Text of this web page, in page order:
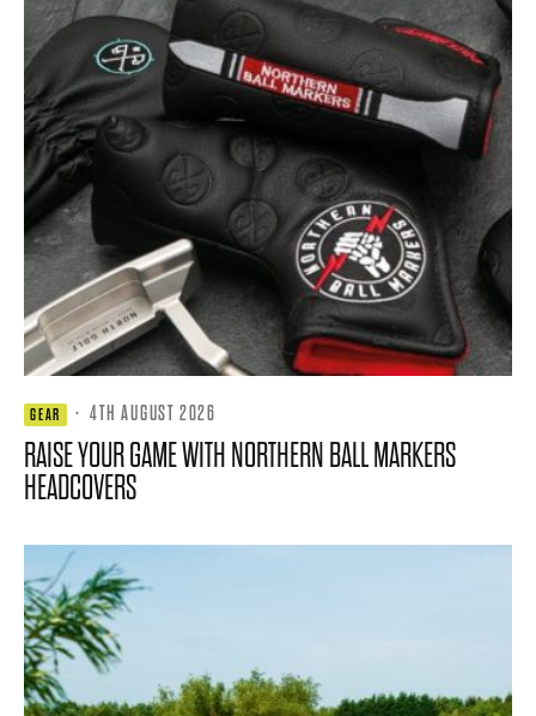
GEAR · 4TH AUGUST 2026
RAISE YOUR GAME WITH NORTHERN BALL MARKERS
HEADCOVERS